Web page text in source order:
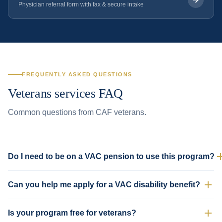
Physician referral form with fax & secure intake
FREQUENTLY ASKED QUESTIONS
Veterans services FAQ
Common questions from CAF veterans.
Do I need to be on a VAC pension to use this program?
you have a VAC case open. Many veterans use our program for general
medical care without any VAC involvement.
Can you help me apply for a VAC disability benefit?
application forms, document service-related conditions, and provide
Is your program free for veterans?